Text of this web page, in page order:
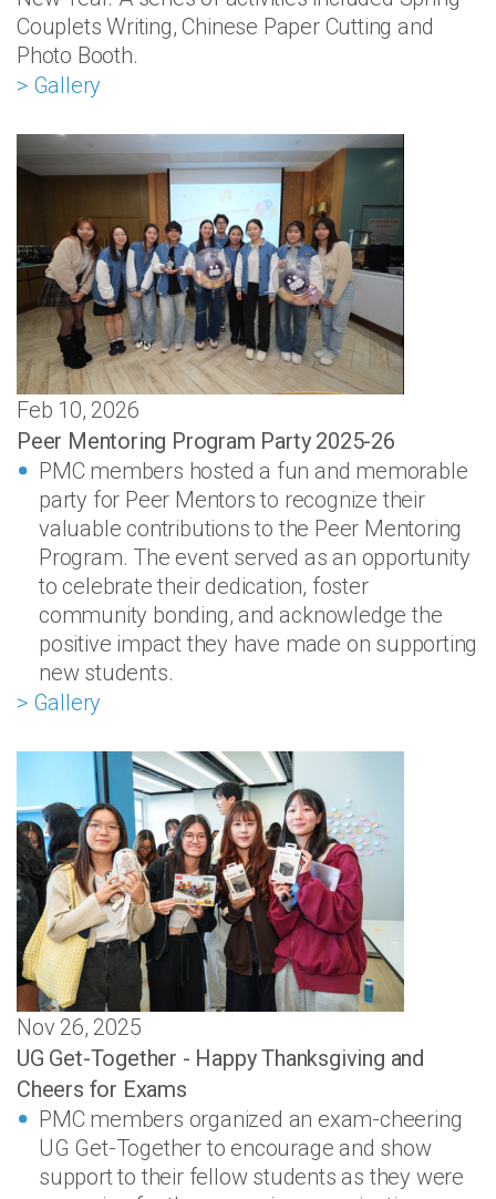
Couplets Writing, Chinese Paper Cutting and
Photo Booth.
> Gallery
Feb 10, 2026
Peer Mentoring Program Party 2025-26
PMC members hosted a fun and memorable
party for Peer Mentors to recognize their
valuable contributions to the Peer Mentoring
Program. The event served as an opportunity
to celebrate their dedication, foster
community bonding, and acknowledge the
positive impact they have made on supporting
new students.
> Gallery
Nov 26, 2025
UG Get-Together - Happy Thanksgiving and
Cheers for Exams
PMC members organized an exam-cheering
UG Get-Together to encourage and show
support to their fellow students as they were